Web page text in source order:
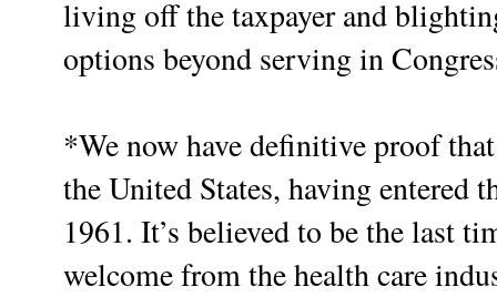
living off the taxpayer and
options beyond serving in
*We now have definitive proof
the United States, having entered
1961. It’s believed to be the last
welcome from the health care